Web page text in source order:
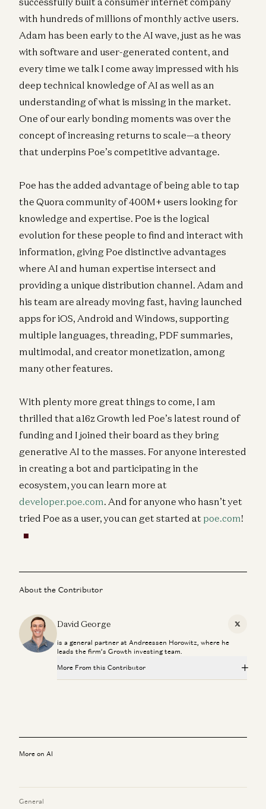
with hundreds of millions of monthly active users.
Adam has been early to the AI wave, just as he was
with software and user-generated content, and
every time we talk I come away impressed with his
deep technical knowledge of AI as well as an
understanding of what is missing in the market.
One of our early bonding moments was over the
concept of increasing returns to scale—a theory
that underpins Poe’s competitive advantage.
Poe has the added advantage of being able to tap
the Quora community of 400M+ users looking for
knowledge and expertise. Poe is the logical
evolution for these people to find and interact with
information, giving Poe distinctive advantages
where AI and human expertise intersect and
providing a unique distribution channel. Adam and
his team are already moving fast, having launched
apps for iOS, Android and Windows, supporting
multiple languages, threading, PDF summaries,
multimodal, and creator monetization, among
many other features.
With plenty more great things to come, I am
thrilled that a16z Growth led Poe’s latest round of
funding and I joined their board as they bring
generative AI to the masses. For anyone interested
in creating a bot and participating in the
ecosystem, you can learn more at
developer.poe.com. And for anyone who hasn’t yet
tried Poe as a user, you can get started at poe.com!
About the Contributor
David George
X
is a general partner at Andreessen Horowitz, where he
leads the firm’s Growth investing team.
More From this Contributor
David George
David George and David Clark
More on AI
General